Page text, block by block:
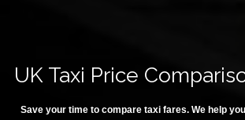
UK Taxi Price
Save your time to compare taxi fares. We help